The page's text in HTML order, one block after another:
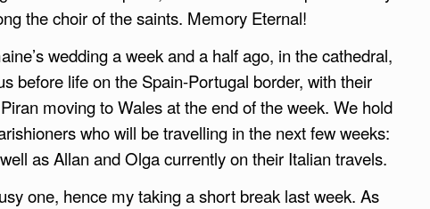
the choir of the saints. Memory Eternal!
wedding a week and a half ago, in the cathedral,
before life on the Spain-Portugal border, with their
moving to Wales at the end of the week. We hold
who will be travelling in the next few weeks:
as Allan and Olga currently on their Italian travels.
one, hence my taking a short break last week. As